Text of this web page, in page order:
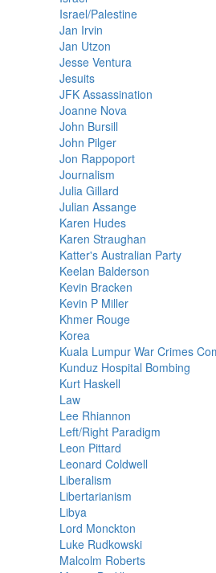
Israel/Palestine
Jan Irvin
Jan Utzon
Jesse Ventura
Jesuits
JFK Assassination
Joanne Nova
John Bursill
John Pilger
Jon Rappoport
Journalism
Julia Gillard
Julian Assange
Karen Hudes
Karen Straughan
Katter's Australian Party
Keelan Balderson
Kevin Bracken
Kevin P Miller
Khmer Rouge
Korea
Kuala Lumpur War Crimes
Kunduz Hospital Bombing
Kurt Haskell
Law
Lee Rhiannon
Left/Right Paradigm
Leon Pittard
Leonard Coldwell
Liberalism
Libertarianism
Libya
Lord Monckton
Luke Rudkowski
Malcolm Roberts